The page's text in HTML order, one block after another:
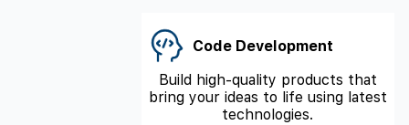
Code Development
Build high-quality products that
bring your ideas to life using latest
technologies.